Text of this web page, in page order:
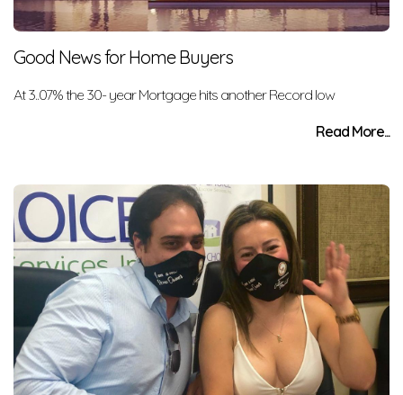
Good News for Home Buyers
At 3..07% the 30- year Mortgage hits another Record low
Read More...